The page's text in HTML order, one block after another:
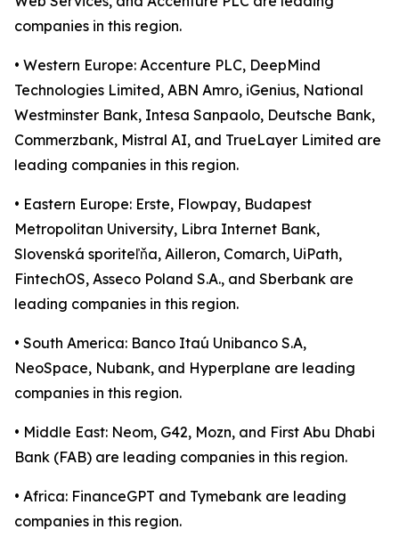
companies in this region.
• Western Europe: Accenture PLC, DeepMind
Technologies Limited, ABN Amro, iGenius, National
Westminster Bank, Intesa Sanpaolo, Deutsche Bank,
Commerzbank, Mistral AI, and TrueLayer Limited are
leading companies in this region.
• Eastern Europe: Erste, Flowpay, Budapest
Metropolitan University, Libra Internet Bank,
Slovenská sporiteľňa, Ailleron, Comarch, UiPath,
FintechOS, Asseco Poland S.A., and Sberbank are
leading companies in this region.
• South America: Banco Itaú Unibanco S.A,
NeoSpace, Nubank, and Hyperplane are leading
companies in this region.
• Middle East: Neom, G42, Mozn, and First Abu Dhabi
Bank (FAB) are leading companies in this region.
• Africa: FinanceGPT and Tymebank are leading
companies in this region.